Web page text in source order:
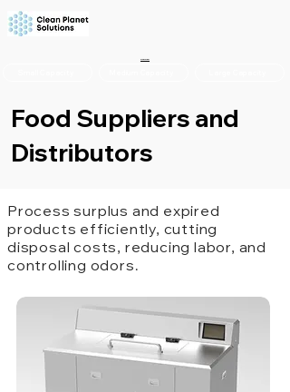
Food Suppliers and
Distributors
Process surplus and expired
products efficiently, cutting
disposal costs, reducing labor, and
controlling odors.